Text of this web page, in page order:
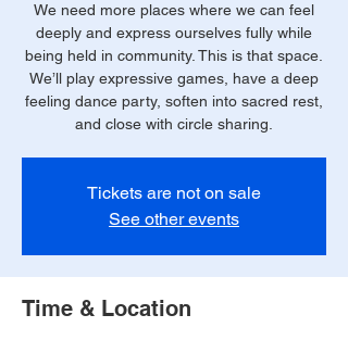
We need more places where we can feel
deeply and express ourselves fully while
being held in community. This is that space.
We’ll play expressive games, have a deep
feeling dance party, soften into sacred rest,
and close with circle sharing.
Tickets are not on sale
See other events
Time & Location